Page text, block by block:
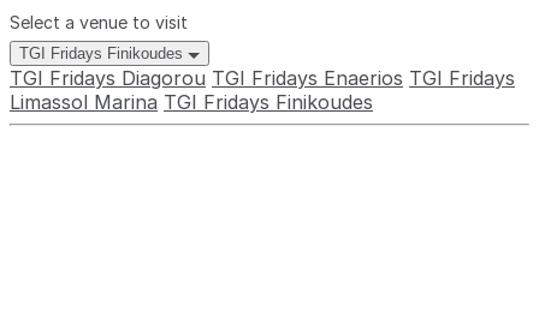
Select a venue to visit
TGI Fridays Finikoudes
TGI Fridays Diagorou TGI Fridays Enaerios TGI Fridays
Limassol Marina TGI Fridays Finikoudes